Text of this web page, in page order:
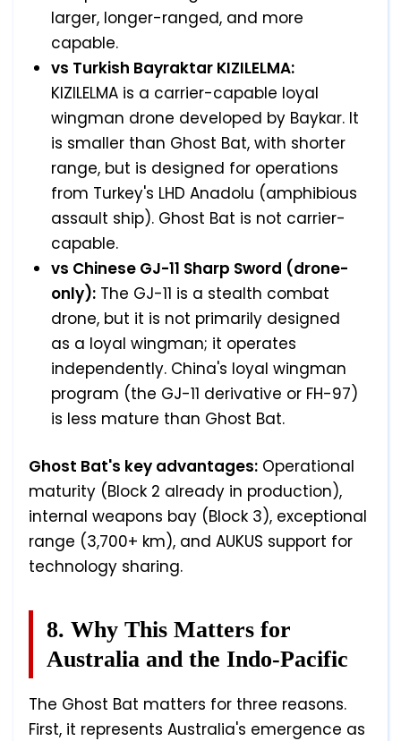
larger, longer-ranged, and more
capable.
vs Turkish Bayraktar KIZILELMA:
KIZILELMA is a carrier-capable loyal
wingman drone developed by Baykar. It
is smaller than Ghost Bat, with shorter
range, but is designed for operations
from Turkey's LHD Anadolu (amphibious
assault ship). Ghost Bat is not carrier-
capable.
vs Chinese GJ-11 Sharp Sword (drone-
only): The GJ-11 is a stealth combat
drone, but it is not primarily designed
as a loyal wingman; it operates
independently. China's loyal wingman
program (the GJ-11 derivative or FH-97)
is less mature than Ghost Bat.
Ghost Bat's key advantages: Operational
maturity (Block 2 already in production),
internal weapons bay (Block 3), exceptional
range (3,700+ km), and AUKUS support for
technology sharing.
8. Why This Matters for
Australia and the Indo-Pacific
The Ghost Bat matters for three reasons.
First, it represents Australia's emergence as